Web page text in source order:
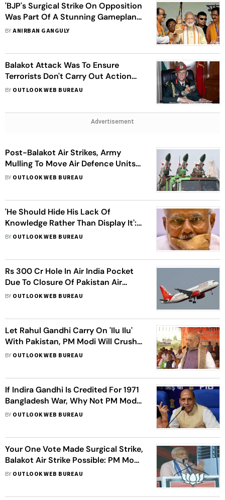
'BJP's Surgical Strike On Opposition
Was Part Of A Stunning Gameplan
By Narendra Modi-Amit Shah Duo'
BYANIRBAN GANGULY
Balakot Attack Was To Ensure
Terrorists Don't Carry Out Action
Against India, Says General Rawat
BY OUTLOOK WEB BUREAU
Advertisement
Post-Balakot Air Strikes, Army
Mulling To Move Air Defence Units
Closer To Pakistan Border
BY OUTLOOK WEB BUREAU
'He Should Hide His Lack Of
Knowledge Rather Than Display It':
Congress On PM Modi's 'Radar'
BY OUTLOOK WEB BUREAU
Rs 300 Cr Hole In Air India Pocket
Due To Closure Of Pakistan Air
Space After Balakot Airstrike
BY OUTLOOK WEB BUREAU
Let Rahul Gandhi Carry On 'Ilu Ilu'
With Pakistan, PM Modi Will Crush
Cross-Border Terror: Amit Shah
BY OUTLOOK WEB BUREAU
If Indira Gandhi Is Credited For 1971
Bangladesh War, Why Not PM Modi
For Pakistan Airstrike: Rajnath Singh
BY OUTLOOK WEB BUREAU
Your One Vote Made Surgical Strike,
Balakot Air Strike Possible: PM Modi
At Rally
BY OUTLOOK WEB BUREAU